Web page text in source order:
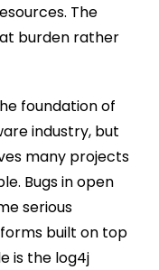
The
burden rather
foundation of
industry, but
many projects
Bugs in open
serious
built on top
is the log4j